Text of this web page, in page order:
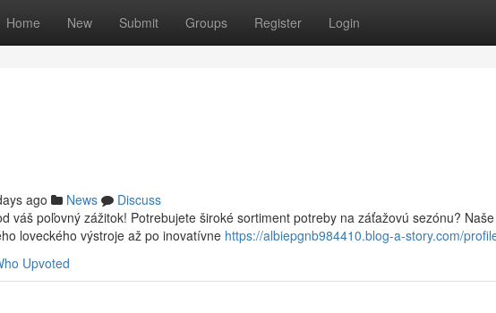
Home New Submit Groups Register Login
ago News
Discuss
váš poľovný zážitok! Potrebujete široké sortiment potreby na záťažovú sezónu?
loveckého výstroje až po inovatívne https://albiepgnb984410.blog-a-story.com/
Upvoted